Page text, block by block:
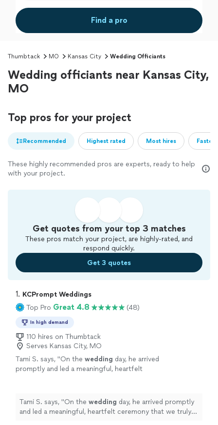
Find a pro
Thumbtack MO Kansas City Wedding Officiants
Wedding officiants near Kansas City,
MO
Top pros for your project
Recommended Highest rated Most hires
These highly recommended pros are experts, ready to help
with your project.
Get quotes from your top 3 matches
These pros match your project, are highly-rated, and
respond quickly.
Get 3 quotes
1. KCPrompt Weddings
Top Pro Great 4.8 (48)
In high demand
110 hires on Thumbtack
Serves Kansas City, MO
Tami S. says, "On the wedding day, he arrived
promptly and led a meaningful, heartfelt
Tami S. says, "On the wedding day, he arrived promptly
and led a meaningful, heartfelt ceremony that we truly